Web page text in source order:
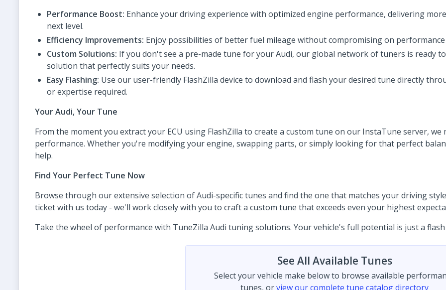
Performance Boost: Enhance your driving experience with optimized engine performance, delivering
next level.
Efficiency Improvements: Enjoy possibilities of better fuel mileage without compromising on
Custom Solutions: If you don't see a pre-made tune for your Audi, our global network of tuners is ready
solution that perfectly suits your needs.
Easy Flashing: Use our user-friendly FlashZilla device to download and flash your desired tune directly
or expertise required.
Your Audi, Your Tune
From the moment you extract your ECU using FlashZilla to create a custom tune on our InstaTune server,
performance. Whether you're modifying your engine, swapping parts, or simply looking for that perfect
help.
Find Your Perfect Tune Now
Browse through our extensive selection of Audi-specific tunes and find the one that matches your driving
ticket with us today - we'll work closely with you to craft a custom tune that exceeds even your highest
Take the wheel of performance with TuneZilla Audi tuning solutions. Your vehicle's full potential is just a flash
See All Available Tunes
Select your vehicle make below to browse available
tunes, orview our complete tune catalog directory